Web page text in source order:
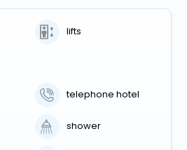
lifts
telephone hotel
shower